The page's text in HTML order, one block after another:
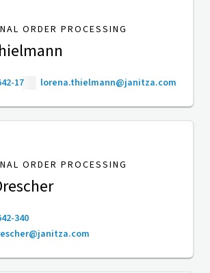
ORDER PROCESSING
17 lorena.thielmann@janitza.com
ORDER PROCESSING
340